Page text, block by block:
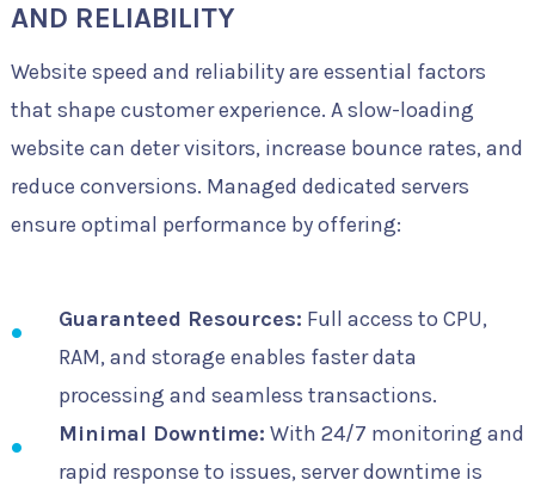
AND RELIABILITY
Website speed and reliability are essential factors
that shape customer experience. A slow-loading
website can deter visitors, increase bounce rates, and
reduce conversions. Managed dedicated servers
ensure optimal performance by offering:
Guaranteed Resources: Full access to CPU,
RAM, and storage enables faster data
processing and seamless transactions.
Minimal Downtime: With 24/7 monitoring and
rapid response to issues, server downtime is